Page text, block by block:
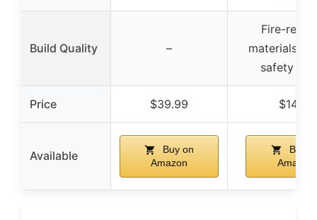
Build Quality –
Fire-
materials,
safety
Price $39.99 $14.50
Available
Buy on
Amazon
Buy
Amazon